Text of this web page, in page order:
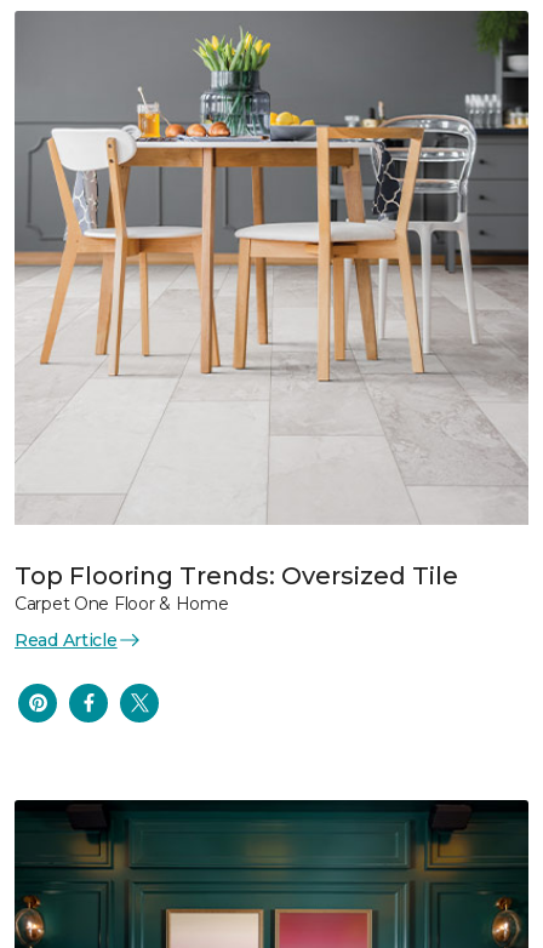
Top Flooring Trends: Oversized Tile
Carpet One Floor & Home
Read Article